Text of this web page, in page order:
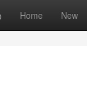
Home New